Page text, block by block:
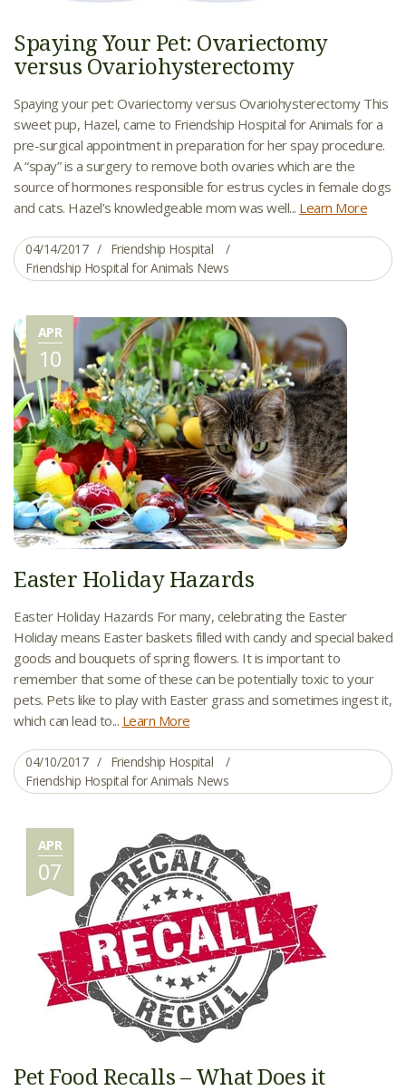
Spaying Your Pet: Ovariectomy
versus Ovariohysterectomy
Spaying your pet: Ovariectomy versus Ovariohysterectomy This
sweet pup, Hazel, came to Friendship Hospital for Animals for a
pre-surgical appointment in preparation for her spay procedure.
A “spay” is a surgery to remove both ovaries which are the
source of hormones responsible for estrus cycles in female dogs
and cats. Hazel’s knowledgeable mom was well... Learn More
04/14/2017
Friendship Hospital
Friendship Hospital for Animals News
APR
10
Easter Holiday Hazards
Easter Holiday Hazards For many, celebrating the Easter
Holiday means Easter baskets filled with candy and special baked
goods and bouquets of spring flowers. It is important to
remember that some of these can be potentially toxic to your
pets. Pets like to play with Easter grass and sometimes ingest it,
which can lead to... Learn More
04/10/2017
Friendship Hospital
Friendship Hospital for Animals News
APR
07
Pet Food Recalls – What Does it